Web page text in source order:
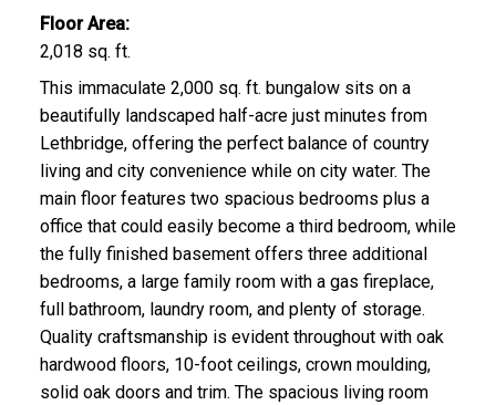
Floor Area:
2,018 sq. ft.
This immaculate 2,000 sq. ft. bungalow sits on a
beautifully landscaped half-acre just minutes from
Lethbridge, offering the perfect balance of country
living and city convenience while on city water. The
main floor features two spacious bedrooms plus a
office that could easily become a third bedroom, while
the fully finished basement offers three additional
bedrooms, a large family room with a gas fireplace,
full bathroom, laundry room, and plenty of storage.
Quality craftsmanship is evident throughout with oak
hardwood floors, 10-foot ceilings, crown moulding,
solid oak doors and trim. The spacious living room